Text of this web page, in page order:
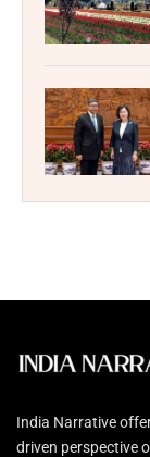
India Narrative
driven perspective